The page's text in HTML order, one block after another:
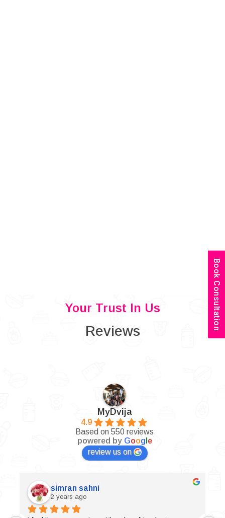
Your Trust In Us
Reviews
MyDvija
4.9
Based on 550 reviews
powered by Goog e
review us on
simran sahni
2 years ago
Book Consultation